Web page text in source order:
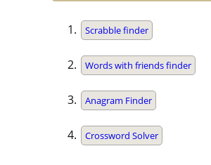
Scrabble finder
Words with friends finder
Anagram Finder
Crossword Solver